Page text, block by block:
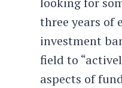
three years of
investment
field to
aspects of